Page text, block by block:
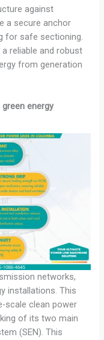
against
a secure anchor
for safe sectioning.
reliable and robust
from generation
energy
networks,
installations. This
scale clean power
of its two main
(SEN). This